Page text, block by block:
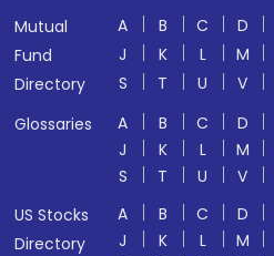
Mutual
Fund
Directory
A B C D
J
K L M
S
T U V
Glossaries
A B C D
J
K L M
S
T U V
US Stocks
Directory
A B C D
J
K L M